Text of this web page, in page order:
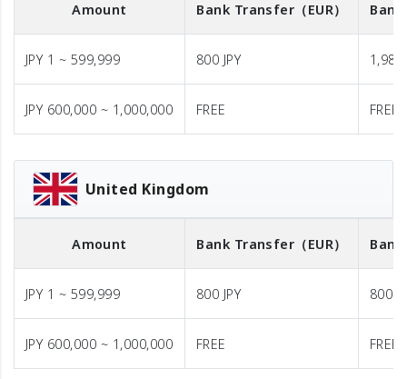
Amount Bank Transfer （EUR）
JPY 1 ~ 599,999 800 JPY 1,980
JPY 600,000 ~ 1,000,000 FREE FREE
United Kingdom
Amount Bank Transfer （EUR）
JPY 1 ~ 599,999 800 JPY 800
JPY 600,000 ~ 1,000,000 FREE FREE